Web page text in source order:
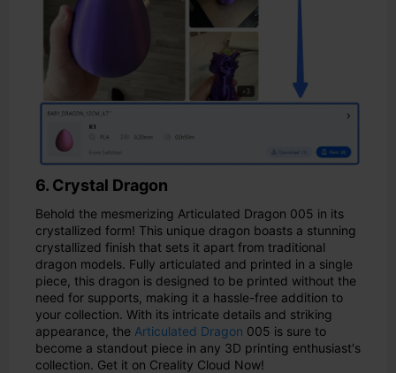
6. Crystal Dragon
Behold the mesmerizing Articulated Dragon 005 in its
crystallized form! This unique dragon boasts a stunning
crystallized finish that sets it apart from traditional
dragon models. Fully articulated and printed in a single
piece, this dragon is designed to be printed without the
need for supports, making it a hassle-free addition to
your collection. With its intricate details and striking
appearance, the Articulated Dragon 005 is sure to
become a standout piece in any 3D printing enthusiast's
collection. Get it on Creality Cloud Now!